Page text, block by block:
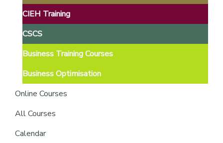
CIEH Training
CSCS
Business Training Courses
Business Optimisation
Online Courses
All Courses
Calendar